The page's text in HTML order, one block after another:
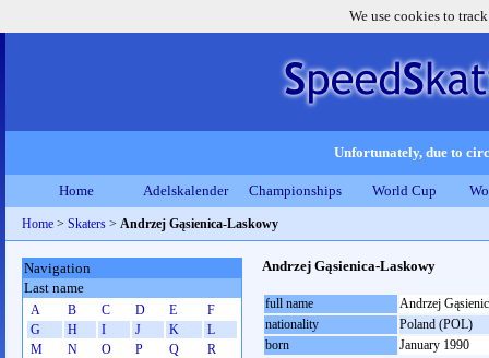
We use cookies to
Unfortunately, due to
Home Adelskalender Championships World Cup
Home > Skaters > Andrzej Gąsienica-Laskowy
Andrzej Gąsienica-Laskowy
full name
Andrzej
nationality
Poland (POL)
born
January 1990
Navigation
Last name
A B C D E
F
G
H I J K
L
M
N O P Q
R